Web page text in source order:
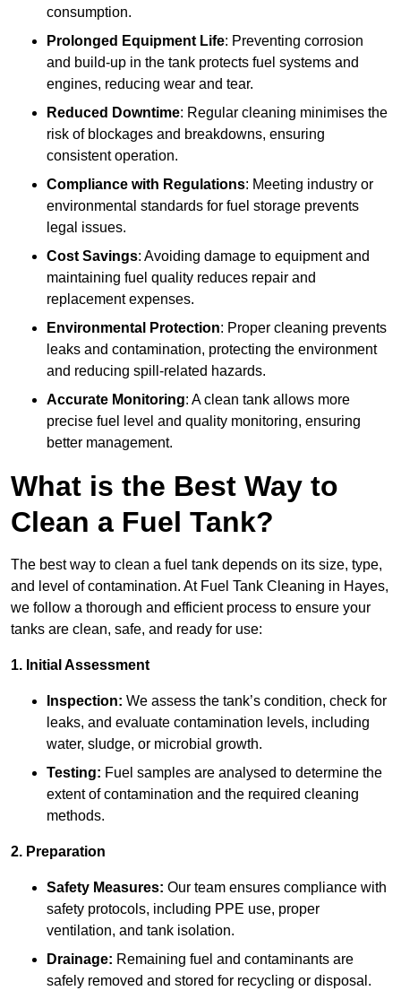
consumption.
Prolonged Equipment Life: Preventing corrosion
and build-up in the tank protects fuel systems and
engines, reducing wear and tear.
Reduced Downtime: Regular cleaning minimises the
risk of blockages and breakdowns, ensuring
consistent operation.
Compliance with Regulations: Meeting industry or
environmental standards for fuel storage prevents
legal issues.
Cost Savings: Avoiding damage to equipment and
maintaining fuel quality reduces repair and
replacement expenses.
Environmental Protection: Proper cleaning prevents
leaks and contamination, protecting the environment
and reducing spill-related hazards.
Accurate Monitoring: A clean tank allows more
precise fuel level and quality monitoring, ensuring
better management.
What is the Best Way to
Clean a Fuel Tank?
The best way to clean a fuel tank depends on its size, type,
and level of contamination. At Fuel Tank Cleaning in Hayes,
we follow a thorough and efficient process to ensure your
tanks are clean, safe, and ready for use:
1. Initial Assessment
Inspection: We assess the tank’s condition, check for
leaks, and evaluate contamination levels, including
water, sludge, or microbial growth.
Testing: Fuel samples are analysed to determine the
extent of contamination and the required cleaning
methods.
2. Preparation
Safety Measures: Our team ensures compliance with
safety protocols, including PPE use, proper
ventilation, and tank isolation.
Drainage: Remaining fuel and contaminants are
safely removed and stored for recycling or disposal.